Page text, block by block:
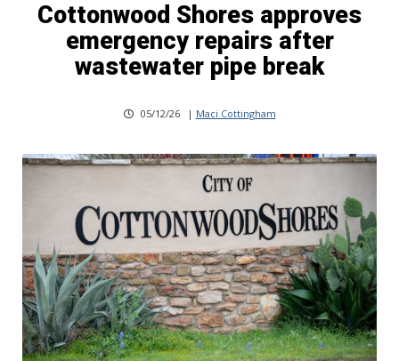
Cottonwood Shores approves
emergency repairs after
wastewater pipe break
05/12/26 | Maci Cottingham